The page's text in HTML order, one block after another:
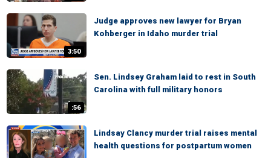
3:50
Judge approves new lawyer for Bryan
Kohberger in Idaho murder trial
:56
Sen. Lindsey Graham laid to rest in South
Carolina with full military honors
Lindsay Clancy murder trial raises mental
health questions for postpartum women